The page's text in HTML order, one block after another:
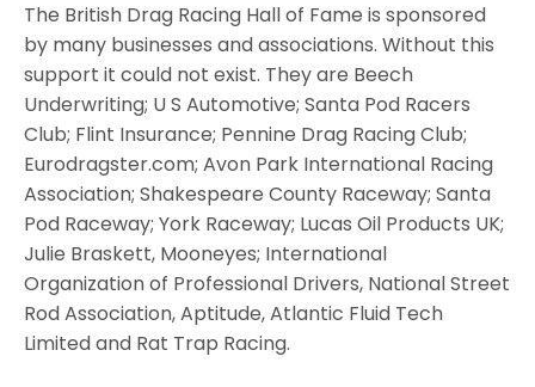
The British Drag Racing Hall of Fame is sponsored
by many businesses and associations. Without this
support it could not exist. They are Beech
Underwriting; U S Automotive; Santa Pod Racers
Club; Flint Insurance; Pennine Drag Racing Club;
Eurodragster.com; Avon Park International Racing
Association; Shakespeare County Raceway; Santa
Pod Raceway; York Raceway; Lucas Oil Products UK;
Julie Braskett, Mooneyes; International
Organization of Professional Drivers, National Street
Rod Association, Aptitude, Atlantic Fluid Tech
Limited and Rat Trap Racing.